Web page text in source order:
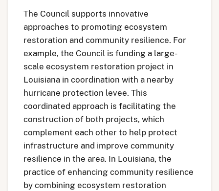
The Council supports innovative
approaches to promoting ecosystem
restoration and community resilience. For
example, the Council is funding a large-
scale ecosystem restoration project in
Louisiana in coordination with a nearby
hurricane protection levee. This
coordinated approach is facilitating the
construction of both projects, which
complement each other to help protect
infrastructure and improve community
resilience in the area. In Louisiana, the
practice of enhancing community resilience
by combining ecosystem restoration